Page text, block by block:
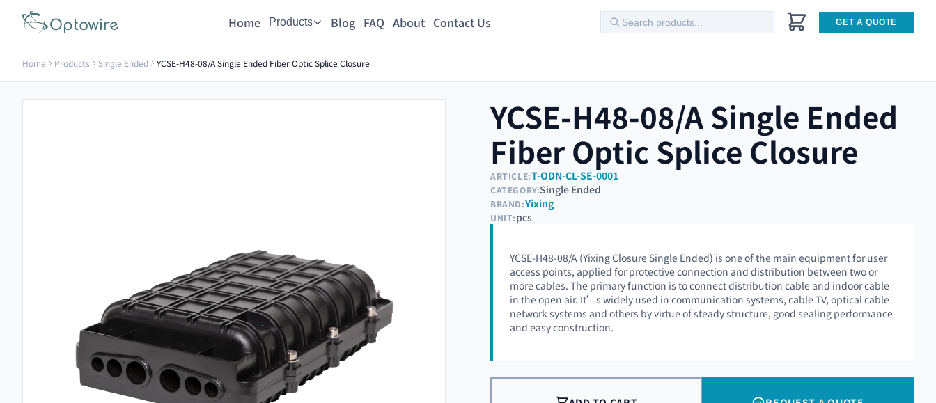
Home Products Blog FAQ About Contact Us GET A QUOTE
Home Products Single Ended YCSE-H48-08/A Single Ended Fiber Optic Splice Closure
YCSE-H48-08/A Single Ended
Fiber Optic Splice Closure
ARTICLE:T-ODN-CL-SE-0001
CATEGORY:Single Ended
BRAND:Yixing
UNIT:pcs
YCSE-H48-08/A (Yixing Closure Single Ended) is one of the main equipment for user
access points, applied for protective connection and distribution between two or
more cables. The primary function is to connect distribution cable and indoor cable
in the open air. It’s widely used in communication systems, cable TV, optical cable
network systems and others by virtue of steady structure, good sealing performance
and easy construction.